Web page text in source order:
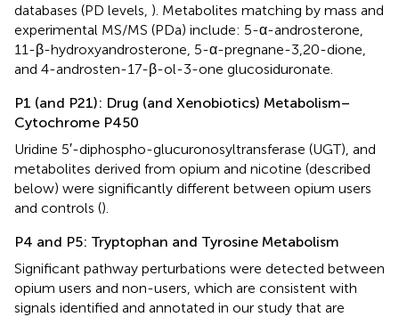
databases (PD levels, ). Metabolites matching by mass and
experimental MS/MS (PDa) include: 5-α-androsterone,
11-β-hydroxyandrosterone, 5-α-pregnane-3,20-dione,
and 4-androsten-17-β-ol-3-one glucosiduronate.
P1 (and P21): Drug (and Xenobiotics) Metabolism–
Cytochrome P450
Uridine 5′-diphospho-glucuronosyltransferase (UGT), and
metabolites derived from opium and nicotine (described
below) were significantly different between opium users
and controls ().
P4 and P5: Tryptophan and Tyrosine Metabolism
Significant pathway perturbations were detected between
opium users and non-users, which are consistent with
signals identified and annotated in our study that are